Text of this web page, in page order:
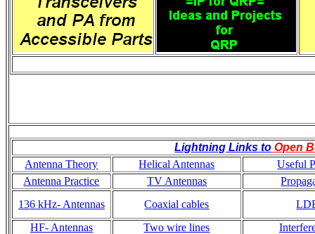
Lightning Links to Open
Antenna Theory
Helical Antennas
Useful
Antenna Practice
TV Antennas
136 kHz- Antennas
Coaxial cables
HF- Antennas
Two wire lines